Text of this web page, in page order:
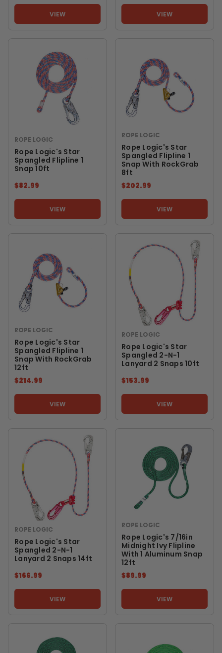
VIEW VIEW
ROPE LOGIC
Rope Logic's Star
Spangled Flipline 1
Snap 10ft
$82.99
VIEW
ROPE LOGIC
Rope Logic's Star
Spangled Flipline 1
Snap With RockGrab
8ft
$202.99
VIEW
ROPE LOGIC
Rope Logic's Star
Spangled Flipline 1
Snap With RockGrab
12ft
$214.99
VIEW
ROPE LOGIC
Rope Logic's Star
Spangled 2-N-1
Lanyard 2 Snaps 10ft
$153.99
VIEW
ROPE LOGIC
Rope Logic's Star
Spangled 2-N-1
Lanyard 2 Snaps 14ft
$166.99
VIEW
ROPE LOGIC
Rope Logic's 7/16in
Midnight Ivy Flipline
With 1 Aluminum Snap
12ft
$89.99
VIEW